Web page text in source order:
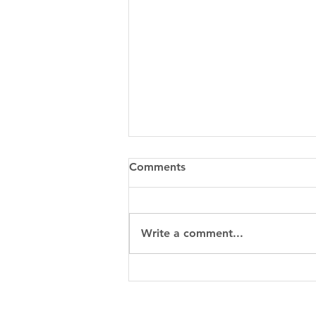
Comments
Write a comment...